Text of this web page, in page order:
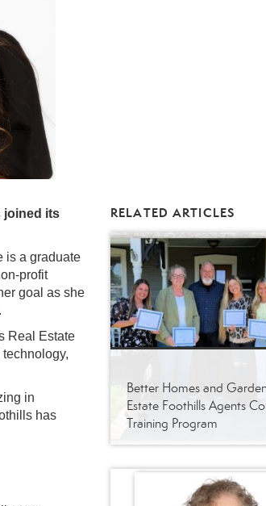
joined its
is a graduate
profit
goal as she
Real Estate
in
has
RELATED ARTICLES
Better Homes and
Estate Foothills Agents
Training Program